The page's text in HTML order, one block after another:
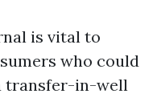
is vital to
who could
transfer-in-well